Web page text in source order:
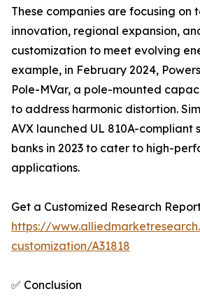
These companies are focusing on
innovation, regional expansion,
customization to meet evolving
example, in February 2024,
Pole-MVar, a pole-mounted
to address harmonic distortion.
AVX launched UL 810A-compliant
banks in 2023 to cater to high-
applications.
Get a Customized Research
https://
customization/A31818
✅ Conclusion